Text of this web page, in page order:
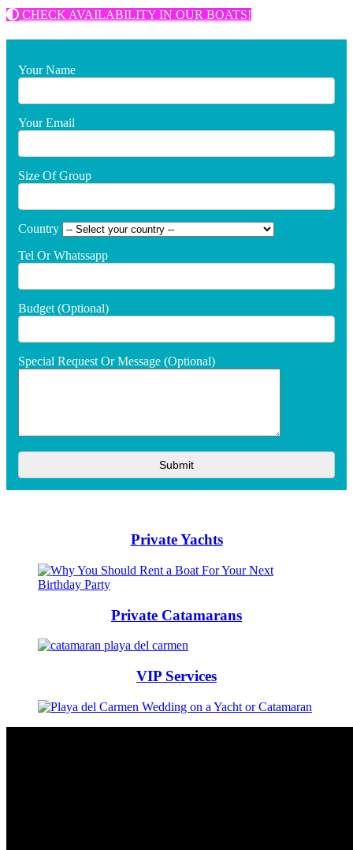
CHECK AVAILABILITY IN OUR BOATS!
Your Name
Your Email
Size Of Group
Country
Tel Or Whatssapp
Budget (optional)
Special Request Or Message (optional)
Private Yachts
Private Catamarans
VIP Services